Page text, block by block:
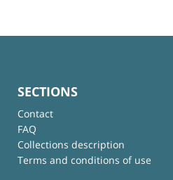
SECTIONS
Contact
FAQ
Collections description
Terms and conditions of use